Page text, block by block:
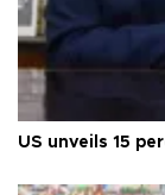
US unveils 15